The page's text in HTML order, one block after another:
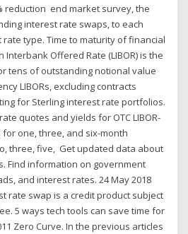
reduction end market survey, the
interest rate swaps, to each
type. Time to maturity of financial
Offered Rate (LIBOR) is the
tens of outstanding notional value
LIBORs, excluding contracts
for Sterling interest rate portfolios.
quotes and yields for OTC LIBOR-
one, three, and six-month
three, five, Get updated data about
Find information on government
and interest rates. 24 May 2018
rate swap is a credit product subject
5 ways tech tools can save time for
Zero Curve. In the previous articles